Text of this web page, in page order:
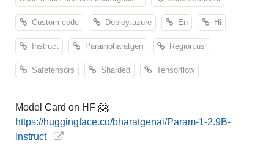
Custom code Deploy:azure En Hi
Instruct Parambharatgen Region:us
Safetensors Sharded Tensorflow
Model Card on HF 🤗:
https://huggingface.co/bharatgenai/Param-1-2.9B-
Instruct